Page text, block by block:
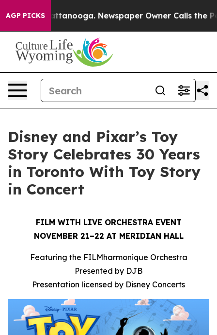
AGP PICKS
in Chattanooga. Newspaper Owner Calls the People
Disney and Pixar’s Toy
Story Celebrates 30 Years
in Toronto With Toy Story
in Concert
FILM WITH LIVE ORCHESTRA EVENT
NOVEMBER 21–22 AT MERIDIAN HALL
Featuring the FILMharmonique Orchestra
Presented by DJB
Presentation licensed by Disney Concerts